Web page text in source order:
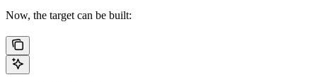
Now, the target can be built: